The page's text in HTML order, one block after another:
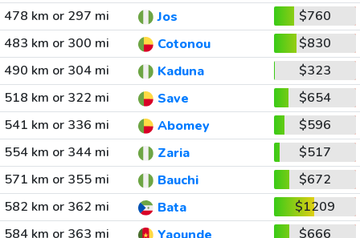
478 km or 297 mi
Jos
$760
483 km or 300 mi
Cotonou
$830
490 km or 304 mi
Kaduna
$323
518 km or 322 mi
Save
$654
541 km or 336 mi
Abomey
$596
554 km or 344 mi
Zaria
$517
571 km or 355 mi
Bauchi
$672
582 km or 362 mi
Bata
$1209
584 km or 363 mi
$666